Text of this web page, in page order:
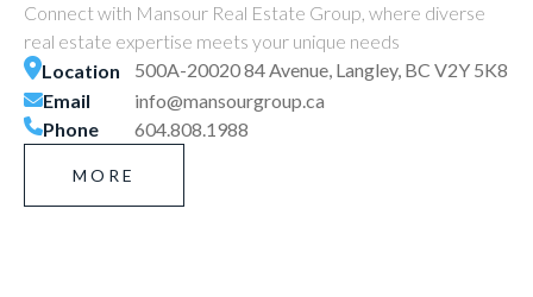
Connect with Mansour Real Estate Group, where diverse
real estate expertise meets your unique needs
Location
500A-20020 84 Avenue, Langley, BC V2Y 5K8
Email
info@mansourgroup.ca
Phone
604.808.1988
MORE